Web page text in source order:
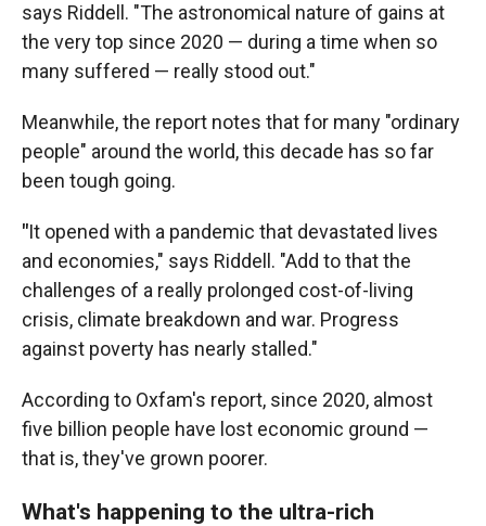
says Riddell. "The astronomical nature of gains at
the very top since 2020 — during a time when so
many suffered — really stood out."
Meanwhile, the report notes that for many "ordinary
people" around the world, this decade has so far
been tough going.
"It opened with a pandemic that devastated lives
and economies," says Riddell. "Add to that the
challenges of a really prolonged cost-of-living
crisis, climate breakdown and war. Progress
against poverty has nearly stalled."
According to Oxfam's report, since 2020, almost
five billion people have lost economic ground —
that is, they've grown poorer.
What's happening to the ultra-rich